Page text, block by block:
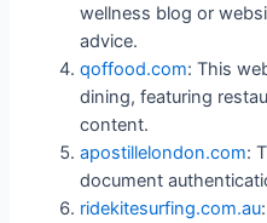
wellness blog or
advice.
qoffood.com: This
dining, featuring
content.
apostillelondon.com:
document
ridekitesurfing.com.au